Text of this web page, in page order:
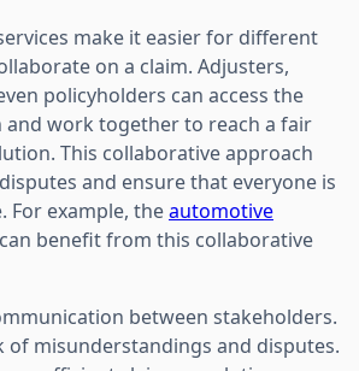
make it easier for different
on a claim. Adjusters,
policyholders can access the
work together to reach a fair
This collaborative approach
and ensure that everyone is
For example, theautomotive
can benefit from this collaborative
between stakeholders.
of misunderstandings and disputes.